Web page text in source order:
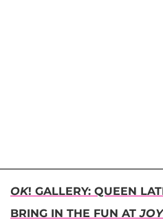
OK! GALLERY: QUEEN
BRING IN THE FUN AT